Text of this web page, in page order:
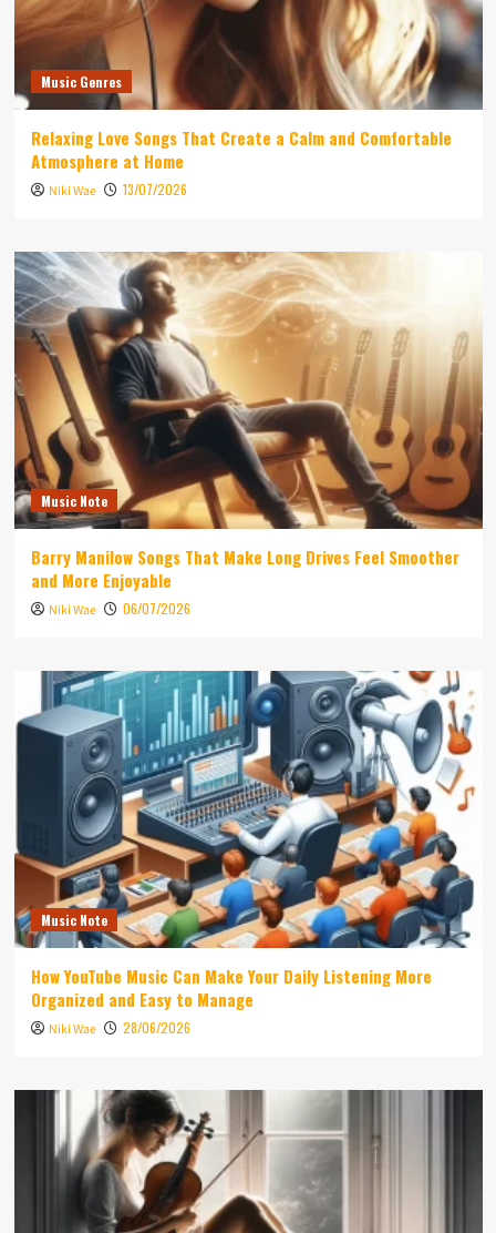
Music Genres
Relaxing Love Songs That Create a Calm and Comfortable
Atmosphere at Home
Niki Wae 13/07/2026
Music Note
Barry Manilow Songs That Make Long Drives Feel Smoother
and More Enjoyable
Niki Wae 06/07/2026
Music Note
How YouTube Music Can Make Your Daily Listening More
Organized and Easy to Manage
Niki Wae 28/06/2026